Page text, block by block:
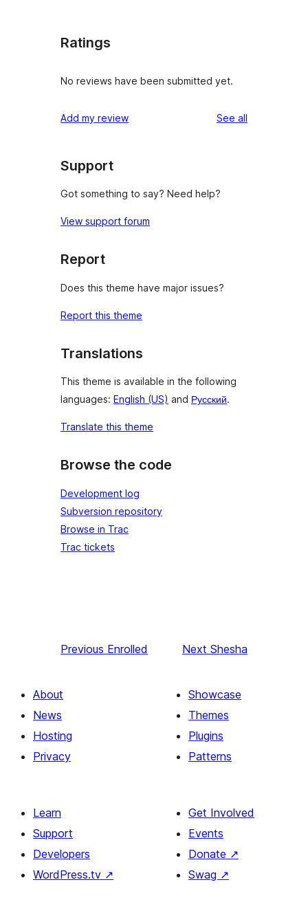
Ratings
No reviews have been submitted yet.
Add my review See all
Support
Got something to say? Need help?
View support forum
Report
Does this theme have major issues?
Report this theme
Translations
This theme is available in the following
languages: English (US) and Русский.
Translate this theme
Browse the code
Development log
Subversion repository
Browse in Trac
Trac tickets
Previous Enrolled Next Shesha
About
News
Hosting
Privacy
Showcase
Themes
Plugins
Patterns
Learn
Support
Developers
WordPress.tv ↗
Get Involved
Events
Donate ↗
Swag ↗